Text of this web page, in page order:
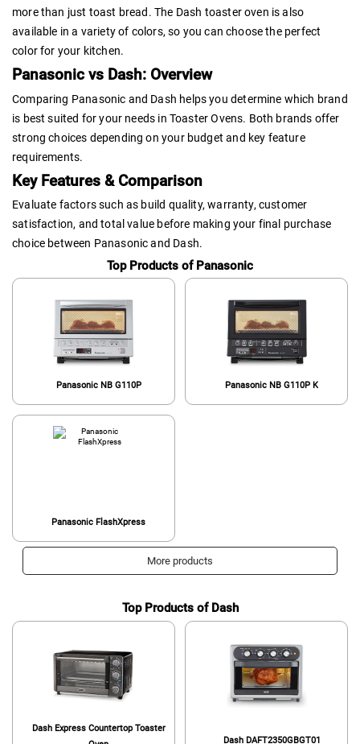
more than just toast bread. The Dash toaster oven is also
available in a variety of colors, so you can choose the perfect
color for your kitchen.
Panasonic vs Dash: Overview
Comparing Panasonic and Dash helps you determine which brand
is best suited for your needs in Toaster Ovens. Both brands offer
strong choices depending on your budget and key feature
requirements.
Key Features & Comparison
Evaluate factors such as build quality, warranty, customer
satisfaction, and total value before making your final purchase
choice between Panasonic and Dash.
Top Products of Panasonic
Panasonic NB G110P Panasonic NB G110P K
Panasonic FlashXpress
More products
Top Products of Dash
Dash Express Countertop Toaster
Dash DAFT2350GBGT01